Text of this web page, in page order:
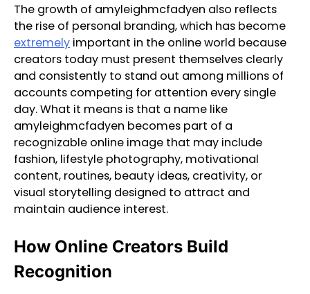
The growth of amyleighmcfadyen also reflects
the rise of personal branding, which has become
extremely important in the online world because
creators today must present themselves clearly
and consistently to stand out among millions of
accounts competing for attention every single
day. What it means is that a name like
amyleighmcfadyen becomes part of a
recognizable online image that may include
fashion, lifestyle photography, motivational
content, routines, beauty ideas, creativity, or
visual storytelling designed to attract and
maintain audience interest.
How Online Creators Build
Recognition